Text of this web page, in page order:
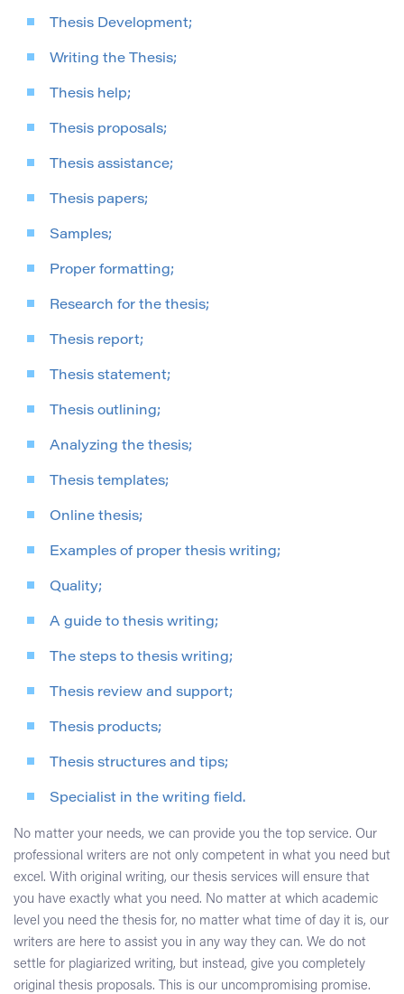
Thesis Development;
Writing the Thesis;
Thesis help;
Thesis proposals;
Thesis assistance;
Thesis papers;
Samples;
Proper formatting;
Research for the thesis;
Thesis report;
Thesis statement;
Thesis outlining;
Analyzing the thesis;
Thesis templates;
Online thesis;
Examples of proper thesis writing;
Quality;
A guide to thesis writing;
The steps to thesis writing;
Thesis review and support;
Thesis products;
Thesis structures and tips;
Specialist in the writing field.
No matter your needs, we can provide you the top service. Our
professional writers are not only competent in what you need but
excel. With original writing, our thesis services will ensure that
you have exactly what you need. No matter at which academic
level you need the thesis for, no matter what time of day it is, our
writers are here to assist you in any way they can. We do not
settle for plagiarized writing, but instead, give you completely
original thesis proposals. This is our uncompromising promise.